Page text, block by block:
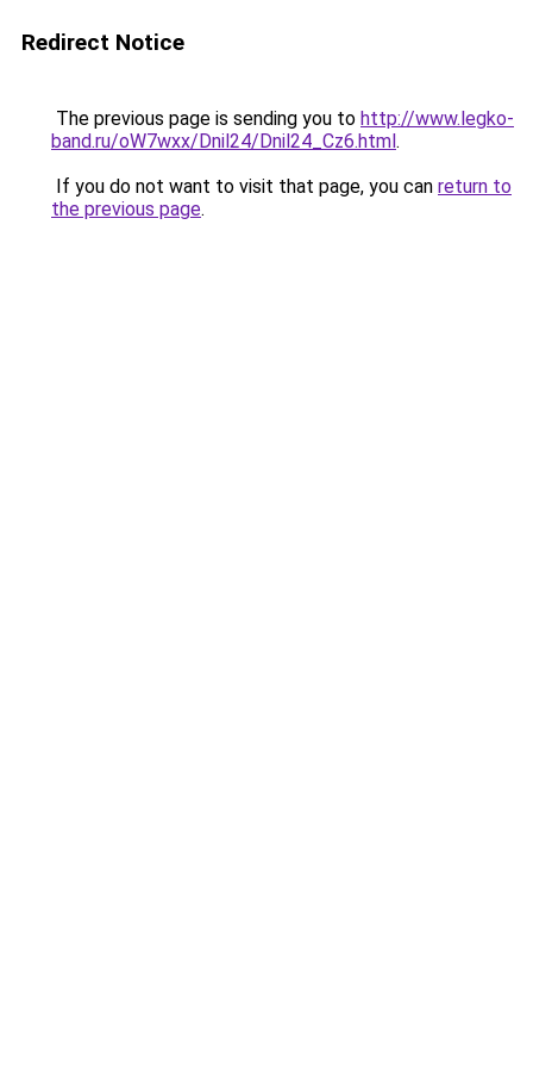
Redirect Notice
The previous page is sending you to http://www.legko-
band.ru/oW7wxx/Dnil24/Dnil24_Cz6.html.
If you do not want to visit that page, you can return to
the previous page.